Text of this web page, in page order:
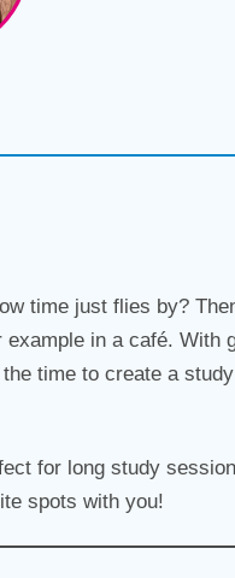
time just flies by?
in a café. With
time to create a
for long study
spots with you!